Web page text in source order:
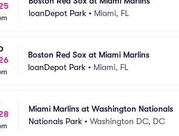
loanDepot Park • Miami, FL
Boston Red Sox at Miami Marlins
loanDepot Park • Miami, FL
Miami Marlins at Washington Nationals
Nationals Park • Washington DC, DC